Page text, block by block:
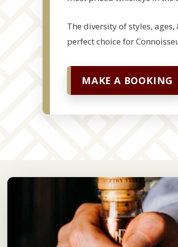
The diversity of styles,
perfect choice for
MAKE A BOOKING